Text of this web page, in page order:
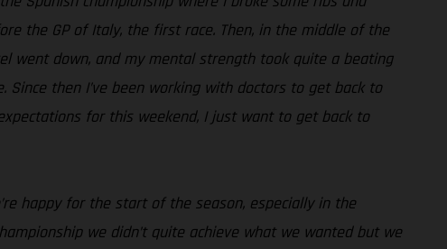
the GP of Italy, the first race. Then, in the middle of the
went down, and my mental strength took quite a beating
Since then I’ve been working with doctors to get back to
for this weekend, I just want to get back to
happy for the start of the season, especially in the
we didn’t quite achieve what we wanted but we